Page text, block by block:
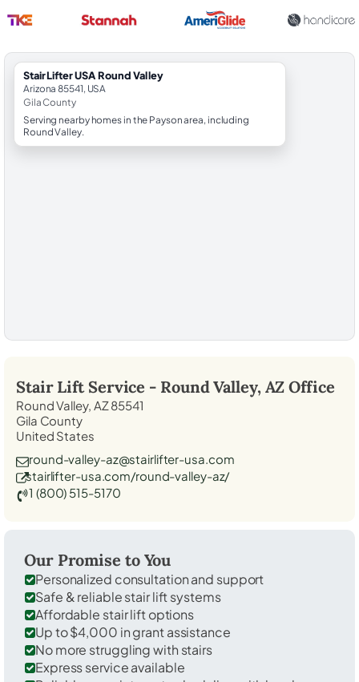
StairLifter USA Round Valley
Arizona 85541, USA
Gila County
Serving nearby homes in the Payson area, including
Round Valley.
Stair Lift Service - Round Valley, AZ Office
Round Valley, AZ 85541
Gila County
United States
round-valley-az@stairlifter-usa.com
stairlifter-usa.com/round-valley-az/
1 (800) 515-5170
Our Promise to You
Personalized consultation and support
Safe & reliable stair lift systems
Affordable stair lift options
Up to $4,000 in grant assistance
No more struggling with stairs
Express service available